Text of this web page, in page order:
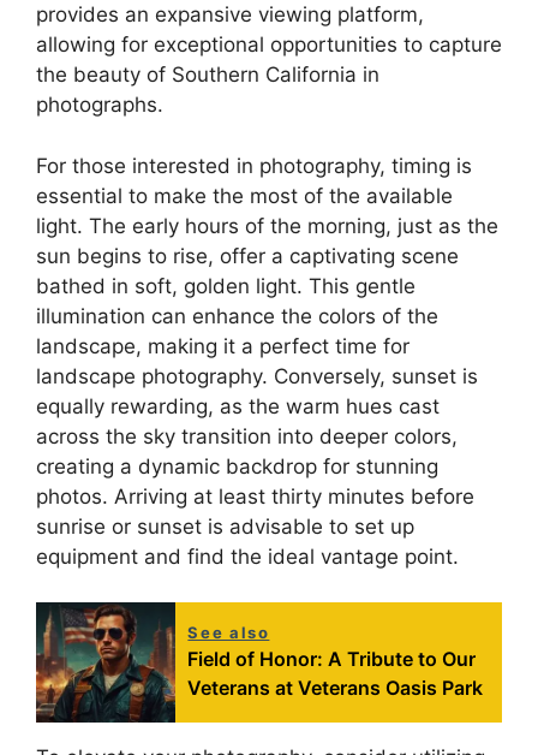
provides an expansive viewing platform,
allowing for exceptional opportunities to capture
the beauty of Southern California in
photographs.
For those interested in photography, timing is
essential to make the most of the available
light. The early hours of the morning, just as the
sun begins to rise, offer a captivating scene
bathed in soft, golden light. This gentle
illumination can enhance the colors of the
landscape, making it a perfect time for
landscape photography. Conversely, sunset is
equally rewarding, as the warm hues cast
across the sky transition into deeper colors,
creating a dynamic backdrop for stunning
photos. Arriving at least thirty minutes before
sunrise or sunset is advisable to set up
equipment and find the ideal vantage point.
See also
Field of Honor: A Tribute to Our
Veterans at Veterans Oasis Park